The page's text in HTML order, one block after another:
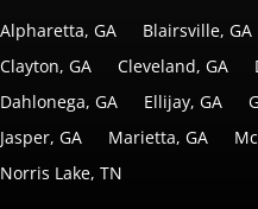
Alpharetta, GA Blairsville, GA
Clayton, GA
Cleveland, GA
Dahlonega, GA
Ellijay, GA
Jasper, GA
Marietta, GA
Norris Lake, TN